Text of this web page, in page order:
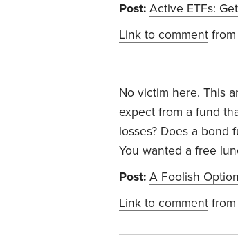
Post: Active ETFs:
Link to comment
No victim here. This
expect from a fund
losses? Does a bond
You wanted a free
Post: A Foolish Option
Link to comment